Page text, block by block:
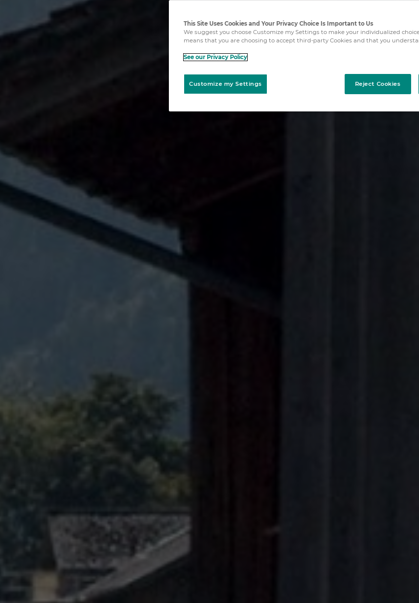
This Site Uses Cookies and Your Privacy Choice Is Important to Us
We suggest you choose Customize my Settings to make your individualized
means that you are choosing to accept third-party Cookies and that you
See our Privacy Policy
Customize my Settings Reject Cookies